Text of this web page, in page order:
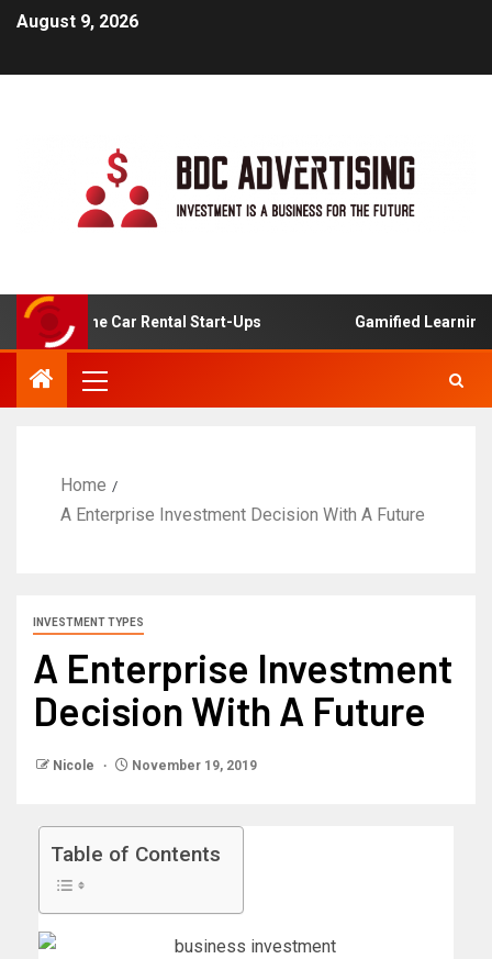
August 9, 2026
Online Car Rental Start-Ups Gamified Learning
Home
A Enterprise Investment Decision With A Future
INVESTMENT TYPES
A Enterprise Investment
Decision With A Future
Nicole November 19, 2019
Table of Contents